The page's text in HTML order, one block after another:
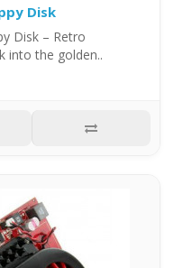
Disk
Disk – Retro
into the golden..